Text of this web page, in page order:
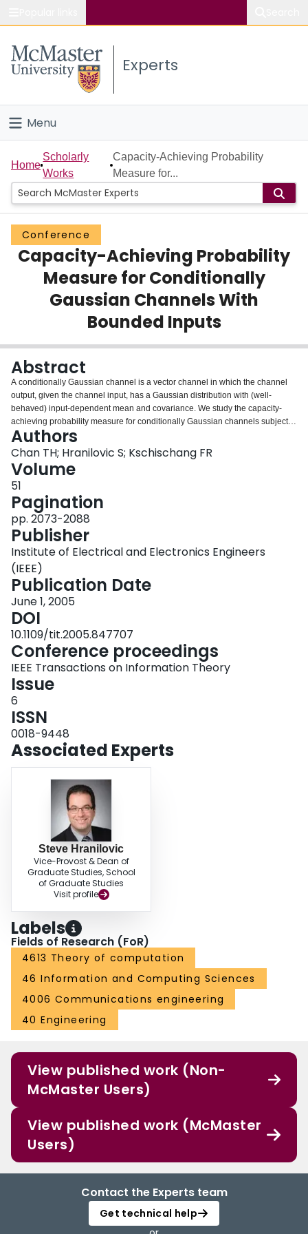
Study
Connect
Experts
Menu
Home
People
Groups
Scholarly Works
About
Home
Scholarly
Works
Capacity-Achieving Probability
Measure for...
Conference
Capacity-Achieving Probability
Measure for Conditionally
Gaussian Channels With
Bounded Inputs
Abstract
A conditionally Gaussian channel is a vector channel in which the channel
output, given the channel input, has a Gaussian distribution with (well-
behaved) input-dependent mean and covariance. We study the capacity-
achieving probability measure for conditionally Gaussian channels subject to
bounded-input constraints and average cost constraints. Many practical
communication systems, including additive Gaussian noise channels, certain
optical channels, fading channels, and interference channels fall within this
framework. Subject to bounded-input constraint (and average cost
constraints), we show that the channel capacity is achievable and we derive
a necessary and sufficient condition for a probability measure to be capacity
achieving. Under certain conditions, the capacity-achieving measure is
proved to be discrete.
Authors
Chan TH; Hranilovic S; Kschischang FR
Volume
51
Pagination
pp. 2073-2088
Publisher
Institute of Electrical and Electronics Engineers
(IEEE)
Publication Date
June 1, 2005
DOI
10.1109/tit.2005.847707
Conference proceedings
IEEE Transactions on Information Theory
Issue
6
ISSN
0018-9448
Associated Experts
Steve Hranilovic
Vice-Provost & Dean of
Graduate Studies, School
of Graduate Studies
Visit profile
Labels
Fields of Research (FoR)
4613 Theory of computation
46 Information and Computing Sciences
4006 Communications engineering
40 Engineering
View published work (Non-
McMaster Users)
View published work (McMaster
Users)
Contact the Experts team
Get technical help